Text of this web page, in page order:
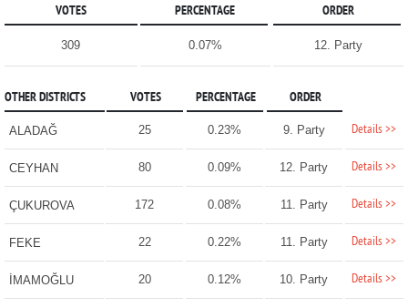
VOTES PERCENTAGE ORDER
309 0.07% 12. Party
OTHER DISTRICTS VOTES PERCENTAGE ORDER
ALADAĞ 25 0.23% 9. Party Details >>
CEYHAN 80 0.09% 12. Party Details >>
ÇUKUROVA 172 0.08% 11. Party Details >>
FEKE 22 0.22% 11. Party Details >>
İMAMOĞLU 20 0.12% 10. Party Details >>